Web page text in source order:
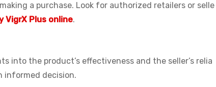
a purchase. Look for authorized retailers or selle
VigrX Plus online.
into the product’s effectiveness and the seller’s relia
informed decision.